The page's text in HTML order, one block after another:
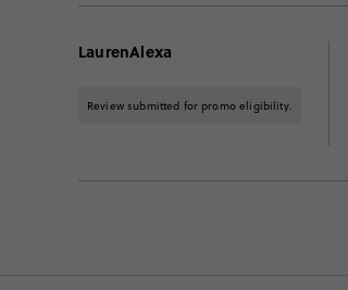
LaurenAlexa
Review submitted for promo eligibility.